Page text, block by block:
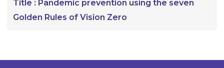
Title : Pandemic prevention using the seven
Golden Rules of Vision Zero